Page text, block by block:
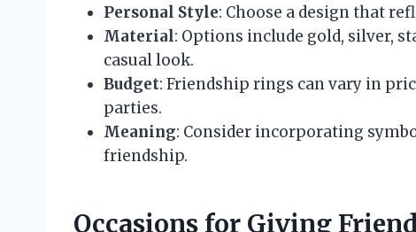
Personal Style: Choose a design that
Material: Options include gold, silver,
casual look.
Budget: Friendship rings can vary in
parties.
Meaning: Consider incorporating
friendship.
Occasions for Giving